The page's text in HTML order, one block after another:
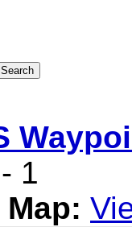
- 1
Map: